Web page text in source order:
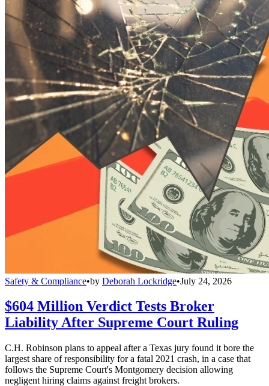
Safety & Compliance•by Deborah Lockridge•July 24, 2026
$604 Million Verdict Tests Broker
Liability After Supreme Court Ruling
C.H. Robinson plans to appeal after a Texas jury found it bore the
largest share of responsibility for a fatal 2021 crash, in a case that
follows the Supreme Court's Montgomery decision allowing
negligent hiring claims against freight brokers.